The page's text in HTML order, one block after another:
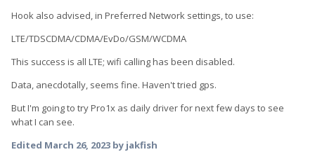
Hook also advised, in Preferred Network settings, to use:
LTE/TDSCDMA/CDMA/EvDo/GSM/WCDMA
This success is all LTE; wifi calling has been disabled.
Data, anecdotally, seems fine. Haven't tried gps.
But I'm going to try Pro1x as daily driver for next few days to see
what I can see.
Edited March 26, 2023 by jakfish